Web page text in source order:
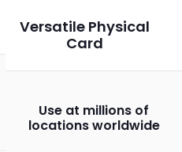
Versatile Physical
Card
Use at millions of
locations worldwide